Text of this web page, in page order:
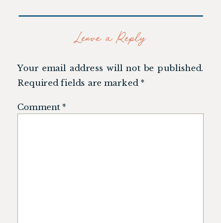
Leave a Reply
Your email address will not be published.
Required fields are marked *
Comment*